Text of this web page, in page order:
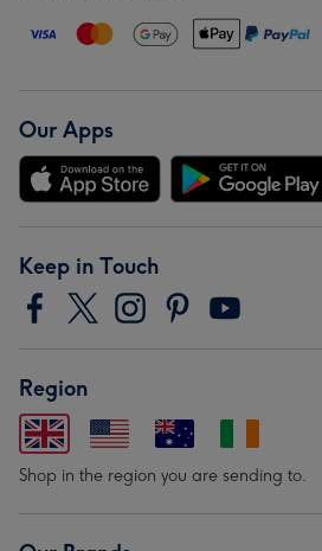
Our Apps
Keep in Touch
Region
Shop in the region you are sending to.